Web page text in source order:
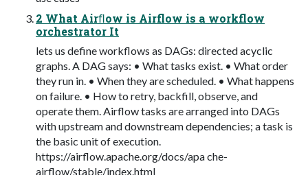
2 What Airﬂow is Airflow is a workflow
orchestrator It
lets us define workflows as DAGs: directed acyclic
graphs. A DAG says: • What tasks exist. • What order
they run in. • When they are scheduled. • What happens
on failure. • How to retry, backfill, observe, and
operate them. Airflow tasks are arranged into DAGs
with upstream and downstream dependencies; a task is
the basic unit of execution.
https://airflow.apache.org/docs/apa che-
airflow/stable/index.html